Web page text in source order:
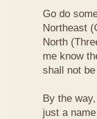
Go do
Northeast
North
me know
shall not
By the
just a